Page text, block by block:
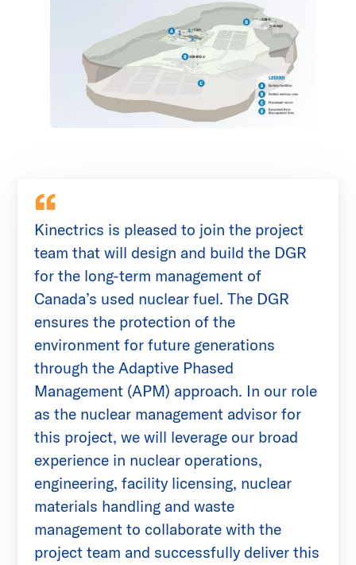
Kinectrics is pleased to join the project
team that will design and build the DGR
for the long-term management of
Canada’s used nuclear fuel. The DGR
ensures the protection of the
environment for future generations
through the Adaptive Phased
Management (APM) approach. In our role
as the nuclear management advisor for
this project, we will leverage our broad
experience in nuclear operations,
engineering, facility licensing, nuclear
materials handling and waste
management to collaborate with the
project team and successfully deliver this